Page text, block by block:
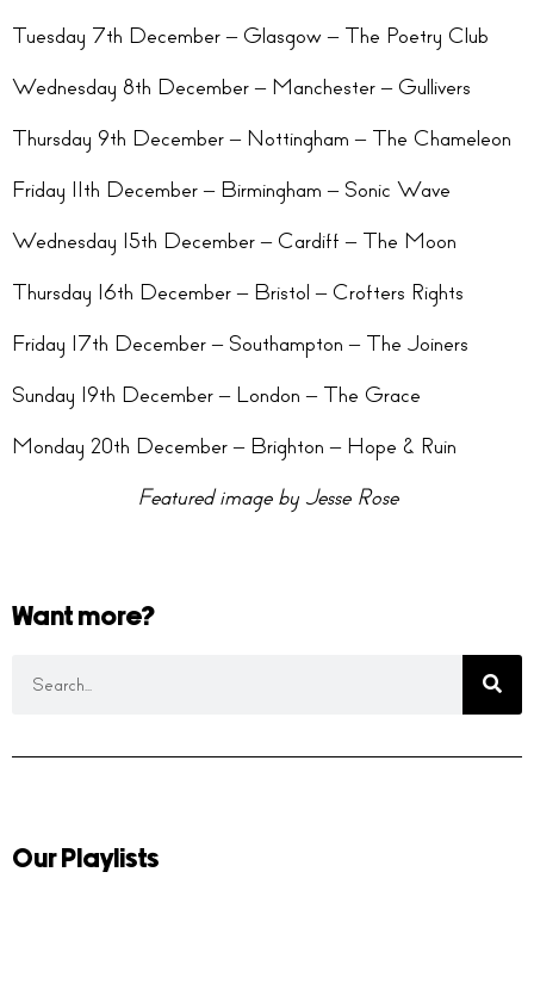
Tuesday 7th December – Glasgow – The Poetry Club
Wednesday 8th December – Manchester – Gullivers
Thursday 9th December – Nottingham – The Chameleon
Friday 11th December – Birmingham – Sonic Wave
Wednesday 15th December – Cardiff – The Moon
Thursday 16th December – Bristol – Crofters Rights
Friday 17th December – Southampton – The Joiners
Sunday 19th December – London – The Grace
Monday 20th December – Brighton – Hope & Ruin
Featured image by Jesse Rose
Want more?
Our Playlists